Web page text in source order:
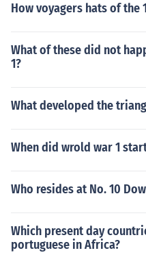
How voyagers hats of the
What of these did not
1?
What developed the
When did wrold war 1
Who resides at No. 10
Which present day
portuguese in Africa?